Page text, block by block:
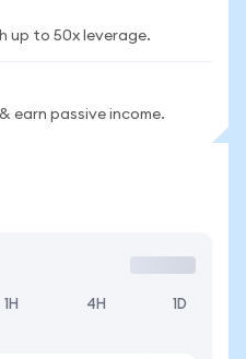
up to 50x leverage.
earn passive income.
1H 4H 1D